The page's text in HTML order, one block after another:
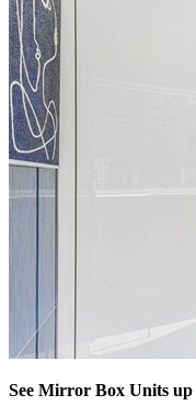
See Mirror Box Units up